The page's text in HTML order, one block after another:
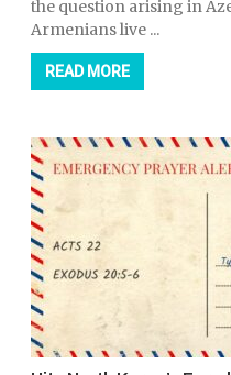
the question arising in
Armenians live ...
READ MORE